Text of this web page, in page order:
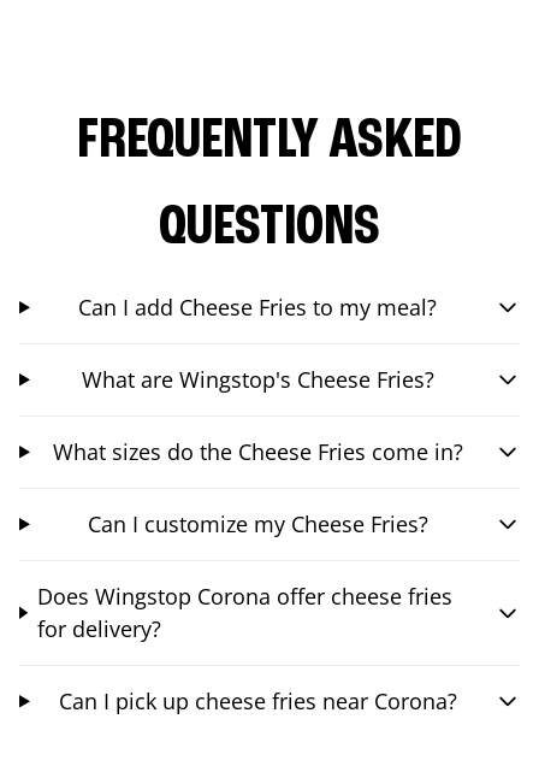
FREQUENTLY ASKED
QUESTIONS
Can I add Cheese Fries to my meal?
What are Wingstop's Cheese Fries?
What sizes do the Cheese Fries come in?
Can I customize my Cheese Fries?
Does Wingstop Corona offer cheese fries
for delivery?
Can I pick up cheese fries near Corona?